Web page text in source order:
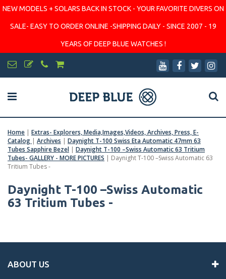
NEW MODELS + SOLARS BACK IN STOCK - YOUR FAVORITE DIVERS ON
SALE- EASY TO ORDER ONLINE -SHIPPING DAILY - SINCE 2007 - 19
YEARS OF DEEP BLUE WATCHES !
Home | Extras- Explorers, Media,Images,Videos, Archives, Press, E-
Catalog | Archives | Daynight T-100 Swiss Eta Automatic 47mm 63
Tubes Sapphire Bezel | Daynight T-100 –Swiss Automatic 63 Tritium
Tubes- GALLERY - MORE PICTURES | Daynight T-100 –Swiss Automatic 63
Tritium Tubes -
Daynight T-100 –Swiss Automatic
63 Tritium Tubes -
ABOUT US